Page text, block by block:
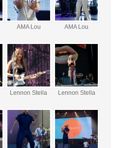
AMA Lou AMA Lou
Lennon Stella Lennon Stella